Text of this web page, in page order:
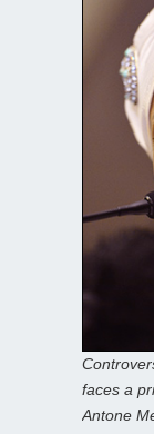
faces a
Antone